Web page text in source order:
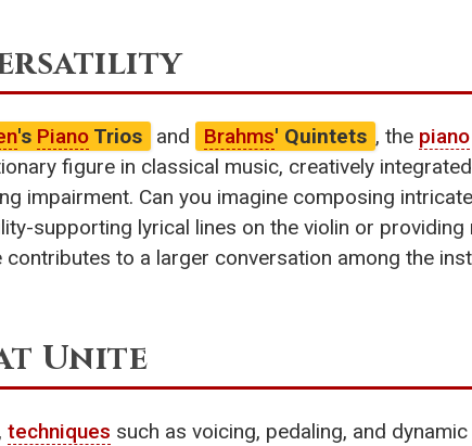
's Piano Trios and Brahms' Quintets , the piano
figure in classical music, creatively
impairment. Can you imagine composing
supporting lyrical lines on the violin or
to a larger conversation among the
Unite
techniques such as voicing, pedaling, and